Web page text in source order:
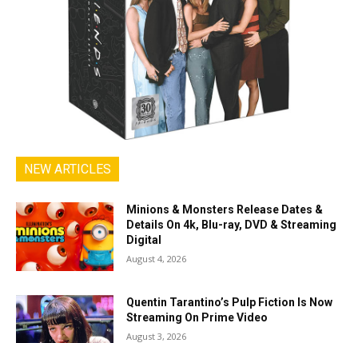
NEW ARTICLES
Minions & Monsters Release Dates &
Details On 4k, Blu-ray, DVD & Streaming
Digital
August 4, 2026
Quentin Tarantino’s Pulp Fiction Is Now
Streaming On Prime Video
August 3, 2026